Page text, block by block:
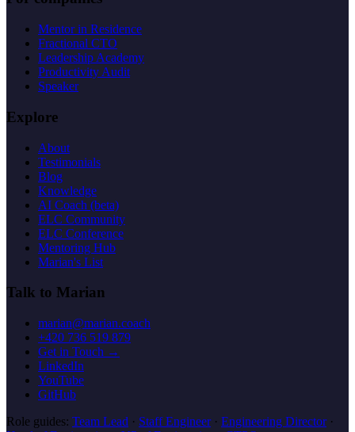
Mentor in Residence
Fractional CTO
Leadership Academy
Productivity Audit
Speaker
Explore
About
Testimonials
Blog
Knowledge
AI Coach (beta)
ELC Community
ELC Conference
Mentoring Hub
Marian's List
Talk to Marian
marian@marian.coach
+420 736 519 879
Get in Touch →
LinkedIn
YouTube
GitHub
Role guides: Team Lead · Staff Engineer· Engineering Director·